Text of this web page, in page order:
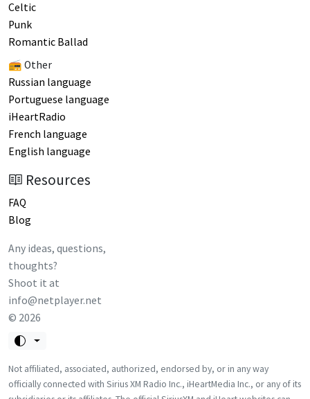
Celtic
Punk
Romantic Ballad
📻 Other
Russian language
Portuguese language
iHeartRadio
French language
English language
Resources
FAQ
Blog
Any ideas, questions,
thoughts?
Shoot it at
info@netplayer.net
© 2026
Not affiliated, associated, authorized, endorsed by, or in any way
officially connected with Sirius XM Radio Inc., iHeartMedia Inc., or any of its